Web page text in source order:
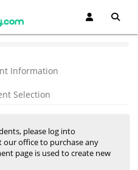
Information
Selection
please log into
our office to purchase any
page is used to create new